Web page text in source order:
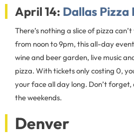
April 14: Dallas Pizza
There’s nothing a slice of pizza
from noon to 9pm, this all-day
wine and beer garden, live music
pizza. With tickets only costing 0,
your face all day long. Don’t forget,
the weekends.
Denver